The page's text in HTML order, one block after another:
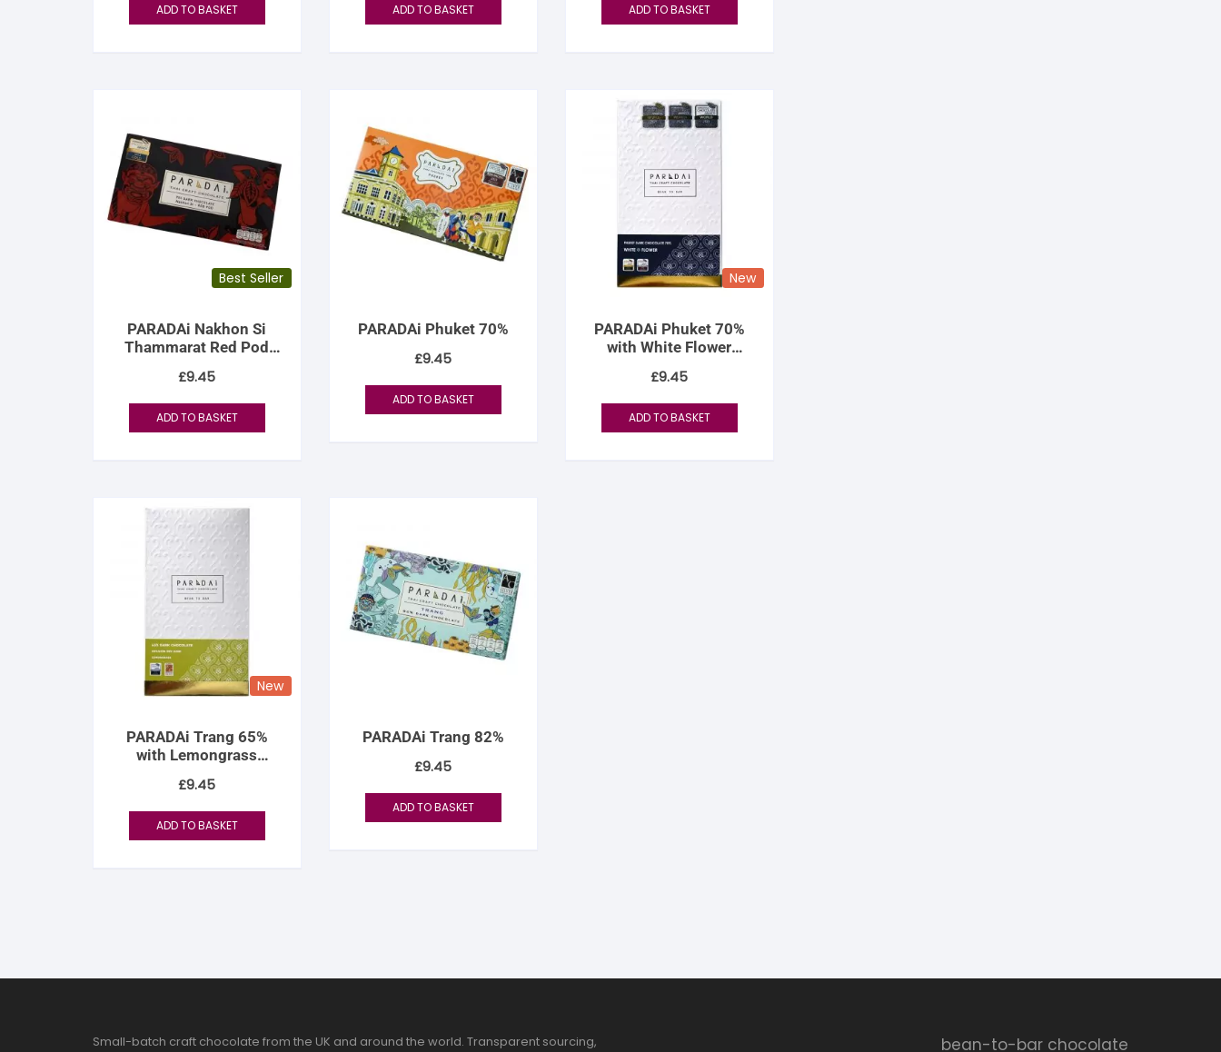
ADD TO BASKET ADD TO BASKET ADD TO BASKET
Best Seller
PARADAi Nakhon Si
Thammarat Red Pod
£9.45
ADD TO BASKET
PARADAi Phuket 70%
£9.45
ADD TO BASKET
New
PARADAi Phuket 70%
with White Flower
£9.45
ADD TO BASKET
New
PARADAi Trang 65%
with Lemongrass
£9.45
ADD TO BASKET
PARADAi Trang 82%
£9.45
ADD TO BASKET
Small-batch craft chocolate from the UK and around the world. Transparent sourcing,
bean-to-bar chocolate